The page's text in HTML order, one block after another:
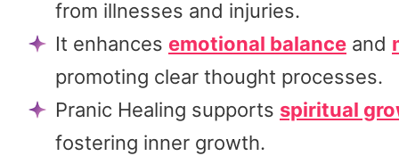
from illnesses and injuries.
It enhances emotional balance and
promoting clear thought processes.
Pranic Healing supports spiritual
fostering inner growth.